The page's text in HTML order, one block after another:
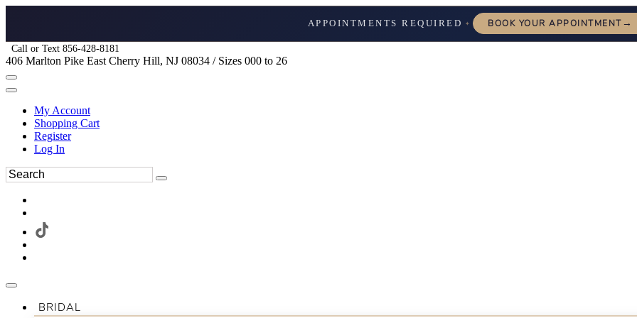
APPOINTMENTS REQUIRED ✦ BOOK YOUR APPOINTMENT→
Call or Text 856-428-8181
406 Marlton Pike East Cherry Hill, NJ 08034 / Sizes 000 to 26
My Account
Shopping Cart
Register
Log In
BRIDAL